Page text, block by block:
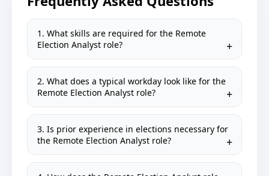
1. What skills are required for the Remote
Election Analyst role?
2. What does a typical workday look like for the
Remote Election Analyst role?
3. Is prior experience in elections necessary for
the Remote Election Analyst role?